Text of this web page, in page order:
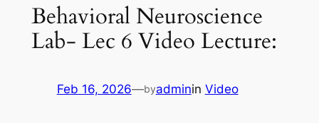
Behavioral Neuroscience
Lab- Lec 6 Video Lecture:
Feb 16, 2026—byadminin Video